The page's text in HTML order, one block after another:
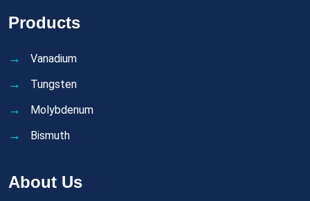
Products
Vanadium
Tungsten
Molybdenum
Bismuth
About Us